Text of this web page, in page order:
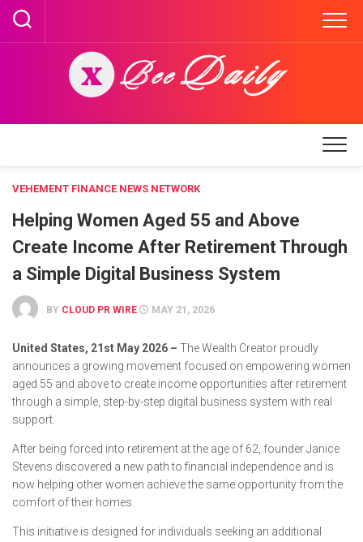
Skip
content
VEHEMENT FINANCE NEWS NETWORK
Helping Women Aged 55 and Above
Create Income After Retirement Through
a Simple Digital Business System
BY CLOUD PR WIRE MAY 21, 2026
United States, 21st May 2026 – The Wealth Creator proudly
announces a growing movement focused on empowering women
aged 55 and above to create income opportunities after retirement
through a simple, step-by-step digital business system with real
support.
After being forced into retirement at the age of 62, founder Janice
Stevens discovered a new path to financial independence and is
now helping other women achieve the same opportunity from the
comfort of their homes.
This initiative is designed for individuals seeking an additional